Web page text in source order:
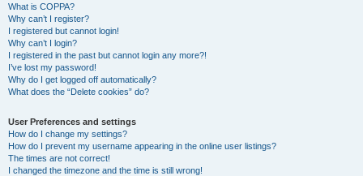
What is COPPA?
Why can’t I register?
I registered but cannot login!
Why can’t I login?
I registered in the past but cannot login any more?!
I’ve lost my password!
Why do I get logged off automatically?
What does the “Delete cookies” do?
User Preferences and settings
How do I change my settings?
How do I prevent my username appearing in the online user listings?
The times are not correct!
I changed the timezone and the time is still wrong!